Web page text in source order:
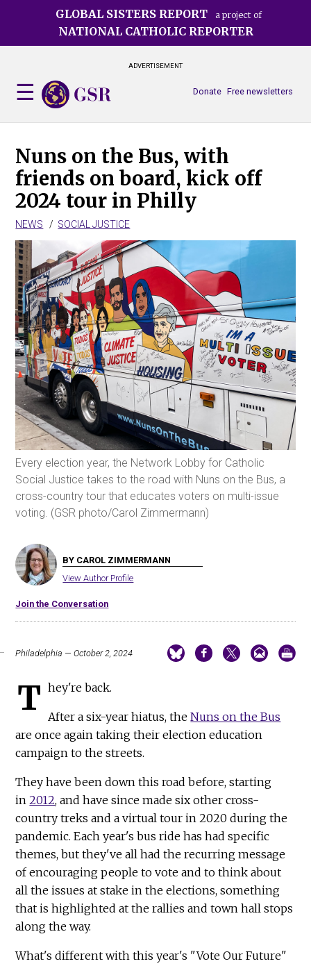
GLOBAL SISTERS REPORT a project of
NATIONAL CATHOLIC REPORTER
ADVERTISEMENT
Free newsletters
Donate
Nuns on the Bus, with
friends on board, kick off
2024 tour in Philly
NEWS SOCIAL JUSTICE
Every election year, the Network Lobby for Catholic
Social Justice takes to the road with Nuns on the Bus, a
cross-country tour that educates voters on multi-issue
voting. (GSR photo/Carol Zimmermann)
BY CAROL ZIMMERMANN
View Author Profile
Join the Conversation
Philadelphia — October 2, 2024
T hey're back.
After a six-year hiatus, theNuns on the Bus
are once again taking their election education
campaign to the streets.
They have been down this road before, starting
in2012, and have since made six other cross-
country treks and a virtual tour in 2020 during the
pandemic. Each year's bus ride has had specific
themes, but they've all had the recurring message
of encouraging people to vote and to think about
all the issues at stake in the elections, something
that is highlighted at the rallies and town hall stops
along the way.
What's different with this year's "Vote Our Future"